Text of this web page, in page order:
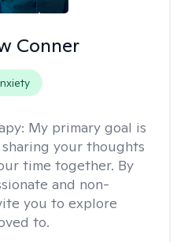
Conner
My primary goal is
your thoughts
time together. By
and non-
you to explore
to.